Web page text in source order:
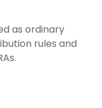
as ordinary
rules and